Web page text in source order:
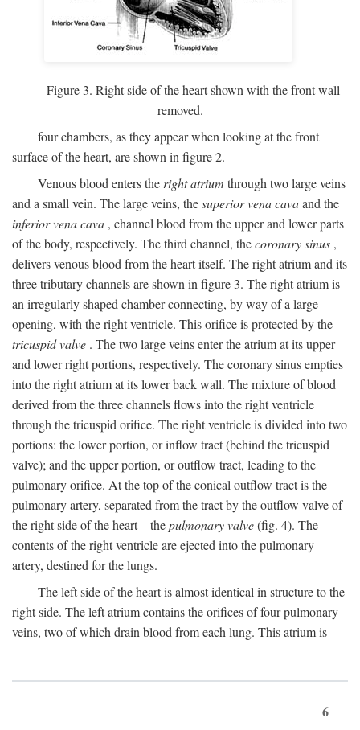
Figure 3. Right side of the heart shown with the front wall
removed.
four chambers, as they appear when looking at the front
surface of the heart, are shown in figure 2.
Venous blood enters the right atrium through two large veins
and a small vein. The large veins, thesuperior vena cavaand the
inferior vena cava , channel blood from the upper and lower parts
of the body, respectively. The third channel, thecoronary sinus ,
delivers venous blood from the heart itself. The right atrium and its
three tributary channels are shown in figure 3. The right atrium is
an irregularly shaped chamber connecting, by way of a large
opening, with the right ventricle. This orifice is protected by the
tricuspid valve . The two large veins enter the atrium at its upper
and lower right portions, respectively. The coronary sinus empties
into the right atrium at its lower back wall. The mixture of blood
derived from the three channels flows into the right ventricle
through the tricuspid orifice. The right ventricle is divided into two
portions: the lower portion, or inflow tract (behind the tricuspid
valve); and the upper portion, or outflow tract, leading to the
pulmonary orifice. At the top of the conical outflow tract is the
pulmonary artery, separated from the tract by the outflow valve of
the right side of the heart—thepulmonary valve(fig. 4). The
contents of the right ventricle are ejected into the pulmonary
artery, destined for the lungs.
The left side of the heart is almost identical in structure to the
right side. The left atrium contains the orifices of four pulmonary
veins, two of which drain blood from each lung. This atrium is
6